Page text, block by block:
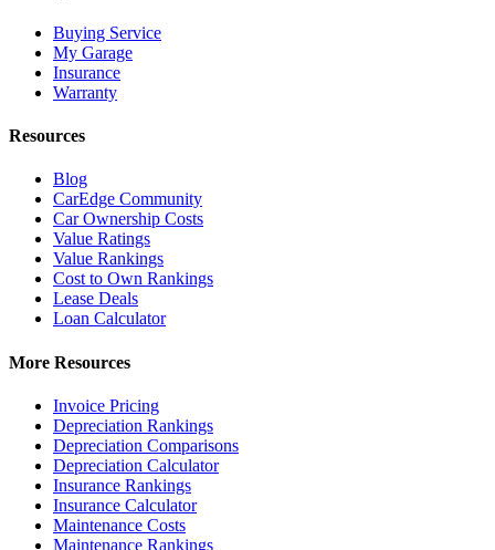
Buying Service
My Garage
Insurance
Warranty
Resources
Blog
CarEdge Community
Car Ownership Costs
Value Ratings
Value Rankings
Cost to Own Rankings
Lease Deals
Loan Calculator
More Resources
Invoice Pricing
Depreciation Rankings
Depreciation Comparisons
Depreciation Calculator
Insurance Rankings
Insurance Calculator
Maintenance Costs
Maintenance Rankings